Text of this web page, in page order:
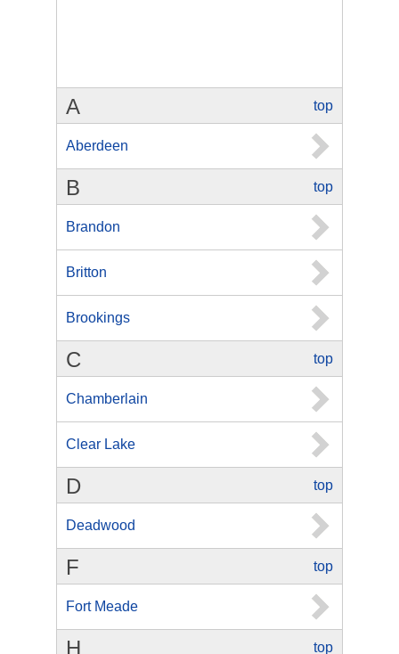
top
A
Aberdeen
top
B
Brandon
Britton
Brookings
top
C
Chamberlain
Clear Lake
top
D
Deadwood
top
F
Fort Meade
top
H